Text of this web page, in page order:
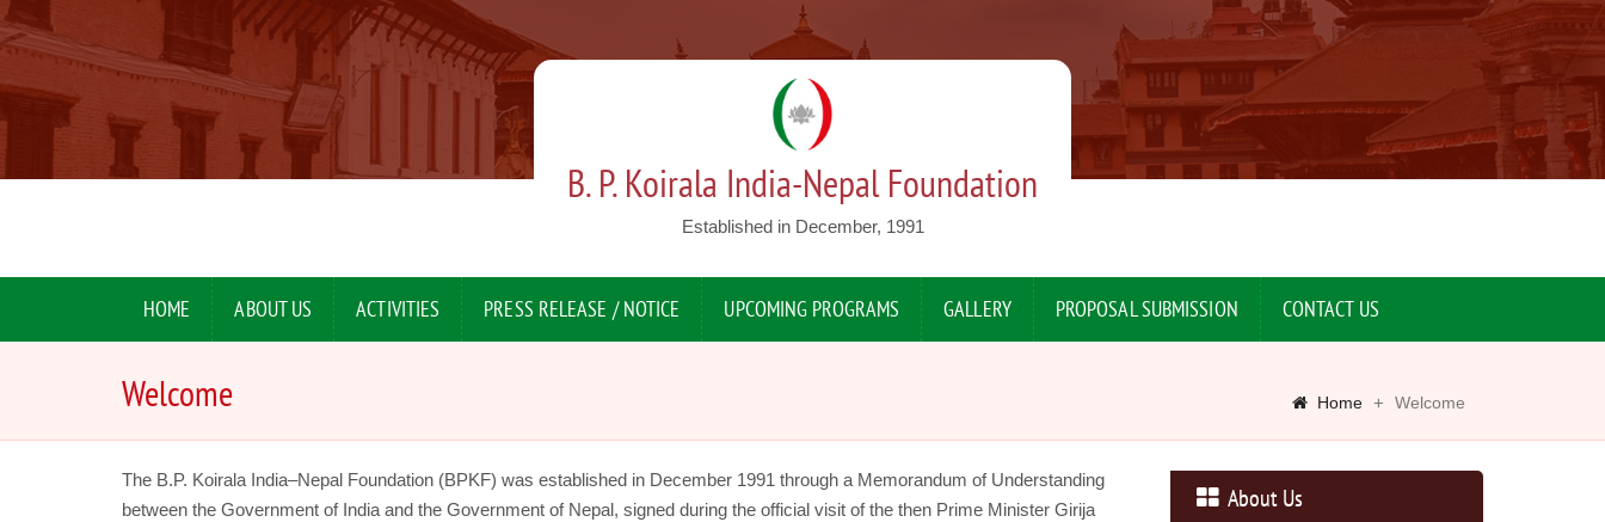
B. P. Koirala India-Nepal Foundation
Established in December, 1991
HOME ABOUT US ACTIVITIES PRESS RELEASE / NOTICE UPCOMING PROGRAMS GALLERY PROPOSAL SUBMISSION CONTACT US
Welcome Home Welcome
The B.P. Koirala India–Nepal Foundation (BPKF) was established in December 1991 through a Memorandum of Understanding
between the Government of India and the Government of Nepal, signed during the official visit of the then Prime Minister Girija
About Us